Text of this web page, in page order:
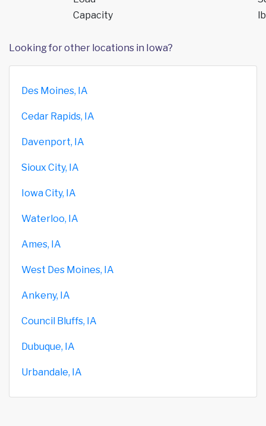
Capacity
Looking for other locations in Iowa?
Des Moines, IA
Cedar Rapids, IA
Davenport, IA
Sioux City, IA
Iowa City, IA
Waterloo, IA
Ames, IA
West Des Moines, IA
Ankeny, IA
Council Bluffs, IA
Dubuque, IA
Urbandale, IA